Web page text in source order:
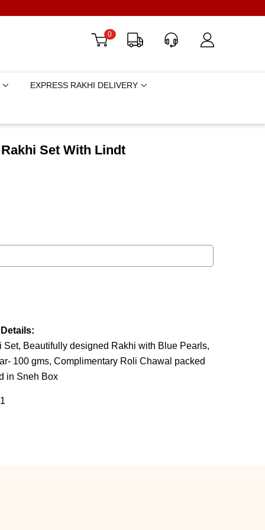
0
EXPRESS RAKHI DELIVERY
Set With Lindt
Beautifully designed Rakhi with Blue Pearls,
100 gms, Complimentary Roli Chawal packed
in Sneh Box